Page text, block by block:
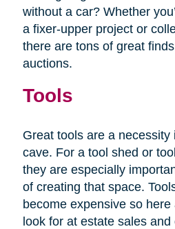
without a car? Whether
a fixer-upper project or
there are tons of great
auctions.
Tools
Great tools are a necessity
cave. For a tool shed or
they are especially
of creating that space.
become expensive so
look for at estate sales